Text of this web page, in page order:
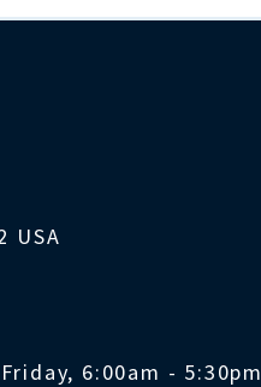
USA
6:00am - 5:30pm